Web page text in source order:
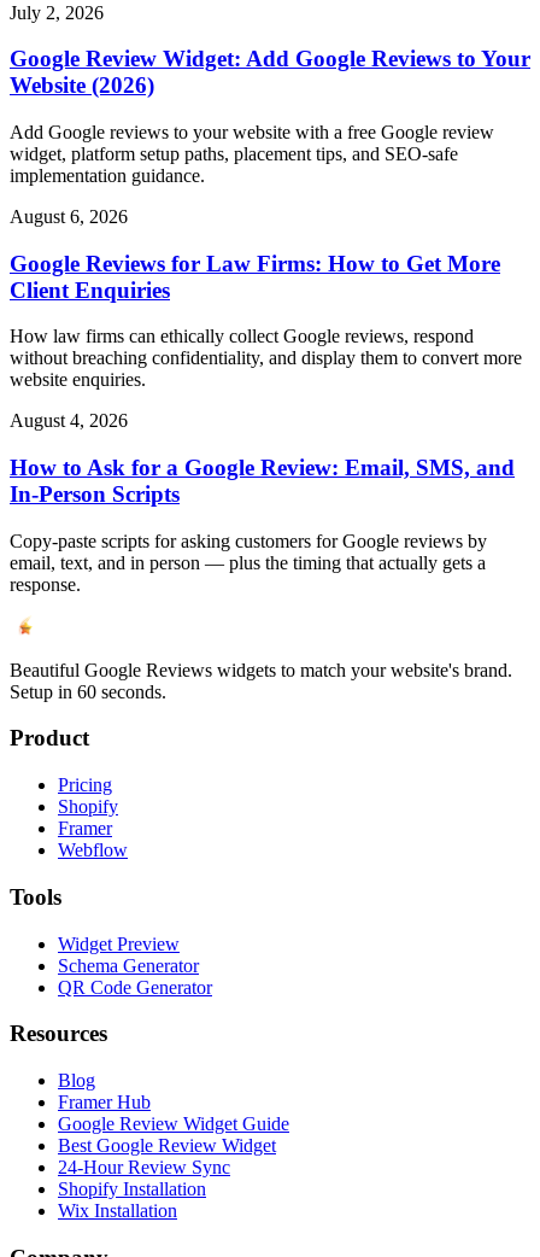
July 2, 2026
Google Review Widget: Add Google Reviews to Your
Website (2026)
Add Google reviews to your website with a free Google review
widget, platform setup paths, placement tips, and SEO-safe
implementation guidance.
August 6, 2026
Google Reviews for Law Firms: How to Get More
Client Enquiries
How law firms can ethically collect Google reviews, respond
without breaching confidentiality, and display them to convert more
website enquiries.
August 4, 2026
How to Ask for a Google Review: Email, SMS, and
In-Person Scripts
Copy-paste scripts for asking customers for Google reviews by
email, text, and in person — plus the timing that actually gets a
response.
Beautiful Google Reviews widgets to match your website's brand.
Setup in 60 seconds.
Product
Pricing
Shopify
Framer
Webflow
Tools
Widget Preview
Schema Generator
QR Code Generator
Resources
Blog
Framer Hub
Google Review Widget Guide
Best Google Review Widget
24-Hour Review Sync
Shopify Installation
Wix Installation